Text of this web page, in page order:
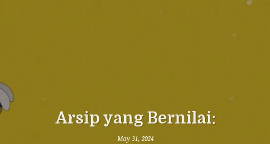
Arsip yang Bernilai:
May 31, 2024